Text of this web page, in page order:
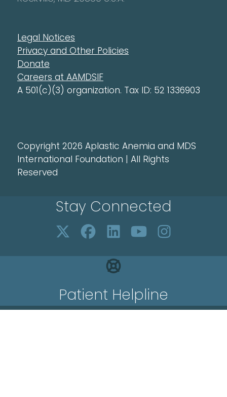
Legal Notices
Privacy and Other Policies
Donate
Careers at AAMDSIF
A 501(c)(3) organization. Tax ID: 52 1336903
Copyright 2026 Aplastic Anemia and MDS
International Foundation | All Rights
Reserved
Stay Connected
Patient Helpline